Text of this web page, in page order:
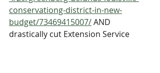
conservationg-district-in-new-
budget/73469415007/ AND
drastically cut Extension Service